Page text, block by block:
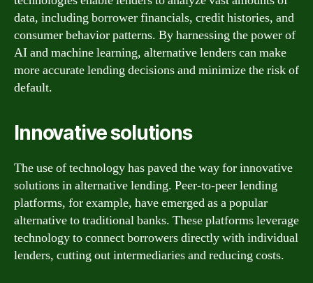
data, including borrower financials, credit histories, and
consumer behavior patterns. By harnessing the power of
AI and machine learning, alternative lenders can make
more accurate lending decisions and minimize the risk of
default.
Innovative solutions
The use of technology has paved the way for innovative
solutions in alternative lending. Peer-to-peer lending
platforms, for example, have emerged as a popular
alternative to traditional banks. These platforms leverage
technology to connect borrowers directly with individual
lenders, cutting out intermediaries and reducing costs.